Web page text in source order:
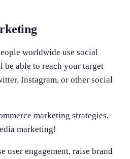
worldwide use social
be able to reach your target
Instagram, or other social
marketing strategies,
marketing!
user engagement, raise brand